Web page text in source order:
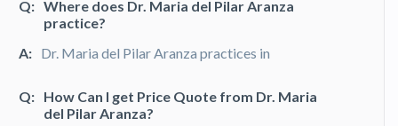
Q: Where does Dr. Maria del Pilar Aranza
practice?
A: Dr. Maria del Pilar Aranza practices in
Q: How Can I get Price Quote from Dr. Maria
del Pilar Aranza?